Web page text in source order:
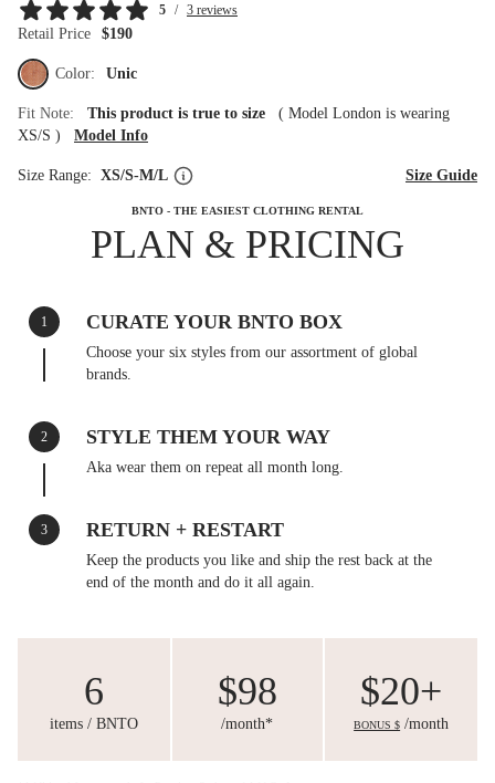
5 / 3 reviews
Retail Price $190
Color: Unic
Fit Note: This product is true to size ( Model London is wearing
XS/S ) Model Info
Size Range: XS/S-M/L Size Guide
BNTO - THE EASIEST CLOTHING RENTAL
PLAN & PRICING
1 CURATE YOUR BNTO BOX
Choose your six styles from our assortment of global
brands.
2 STYLE THEM YOUR WAY
Aka wear them on repeat all month long.
3 RETURN + RESTART
Keep the products you like and ship the rest back at the
end of the month and do it all again.
6
items / BNTO
$98
/month*
$20+
BONUS $ /month